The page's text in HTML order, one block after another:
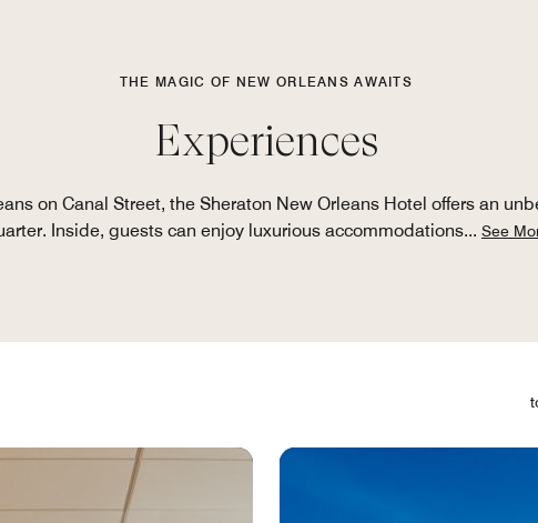
THE MAGIC OF NEW ORLEANS AWAITS
Experiences
on Canal Street, the Sheraton New Orleans Hotel offers an
Inside, guests can enjoy luxurious accommodations... See